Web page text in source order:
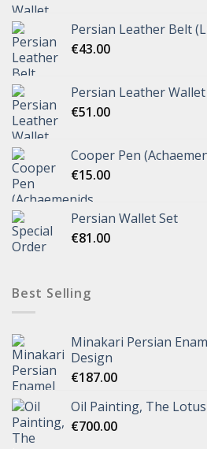
Persian Leather Belt
€43.00
Persian Leather
€51.00
Cooper Pen
€15.00
Persian Wallet Set
€81.00
Best Selling
Minakari Persian
Design
€187.00
Oil Painting, The
€700.00